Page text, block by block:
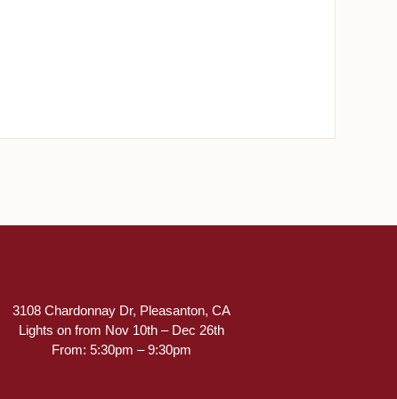
3108 Chardonnay Dr, Pleasanton, CA
Lights on from Nov 10th – Dec 26th
From: 5:30pm – 9:30pm